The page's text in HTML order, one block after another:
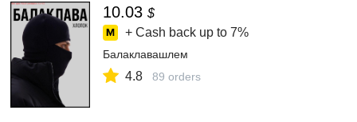
10.03 $
+ Cash back up to 7%
Балаклавашлем
4.8 89 orders